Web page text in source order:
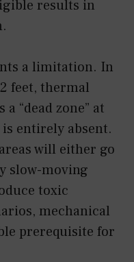
results in
a limitation. In
feet, thermal
“dead zone” at
entirely absent.
will either go
slow-moving
toxic
mechanical
prerequisite for